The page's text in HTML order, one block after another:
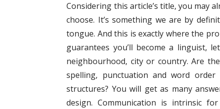
Considering this article’s title, you may
choose. It’s something we are by
tongue. And this is exactly where the
guarantees you’ll become a linguist,
neighbourhood, city or country. Are
spelling, punctuation and word
structures? You will get as many
design. Communication is intrinsic